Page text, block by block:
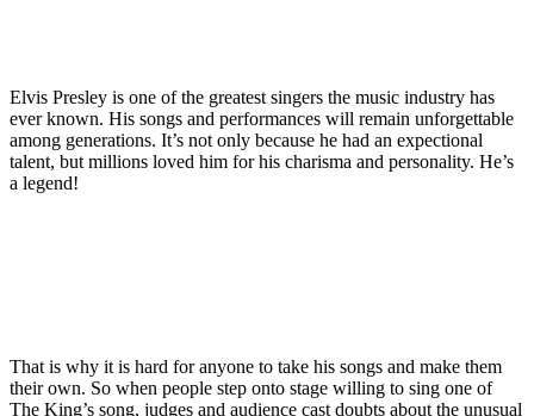
Elvis Presley is one of the greatest singers the music industry has
ever known. His songs and performances will remain unforgettable
among generations. It’s not only because he had an expectional
talent, but millions loved him for his charisma and personality. He’s
a legend!
That is why it is hard for anyone to take his songs and make them
their own. So when people step onto stage willing to sing one of
The King’s song, judges and audience cast doubts about the unusual